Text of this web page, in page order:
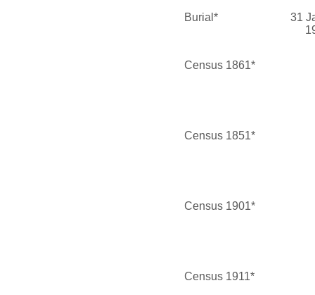
Burial*
31
Census 1861*
Census 1851*
Census 1901*
Census 1911*